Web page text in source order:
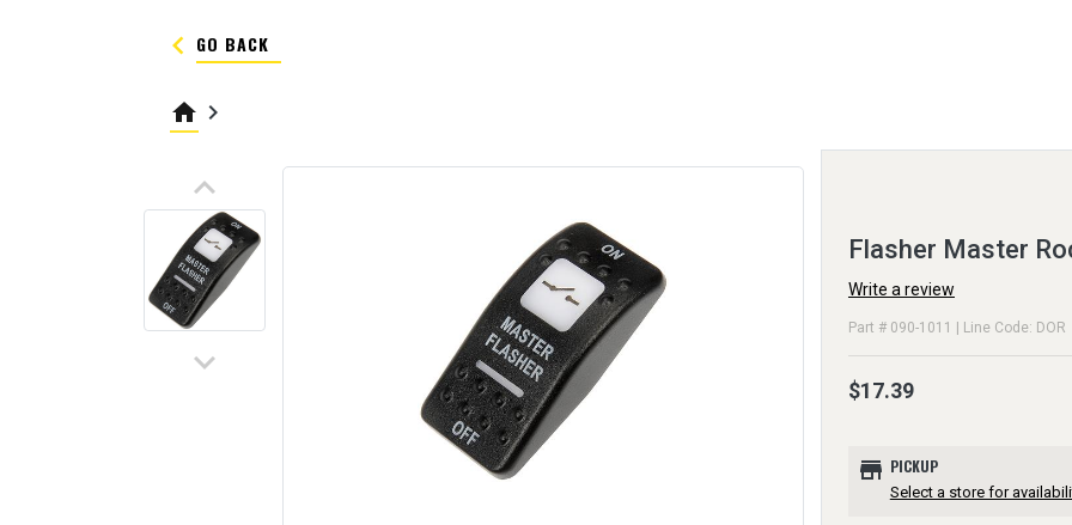
keyboard_arrow_left GO BACK
home keyboard_arrow_right
keyboard_arrow_up
keyboard_arrow_down
Flasher Master
Write a review
Part # 090-1011 | Line Code: DOR
$17.39
store PICKUP
Select a store for